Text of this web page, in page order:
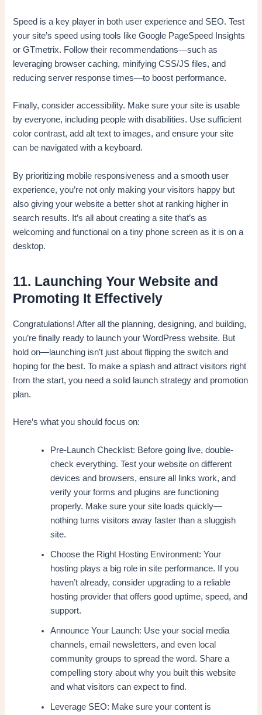
Speed is a key player in both user experience and SEO. Test
your site’s speed using tools like Google PageSpeed Insights
or GTmetrix. Follow their recommendations—such as
leveraging browser caching, minifying CSS/JS files, and
reducing server response times—to boost performance.
Finally, consider accessibility. Make sure your site is usable
by everyone, including people with disabilities. Use sufficient
color contrast, add alt text to images, and ensure your site
can be navigated with a keyboard.
By prioritizing mobile responsiveness and a smooth user
experience, you’re not only making your visitors happy but
also giving your website a better shot at ranking higher in
search results. It’s all about creating a site that’s as
welcoming and functional on a tiny phone screen as it is on a
desktop.
11. Launching Your Website and
Promoting It Effectively
Congratulations! After all the planning, designing, and building,
you’re finally ready to launch your WordPress website. But
hold on—launching isn’t just about flipping the switch and
hoping for the best. To make a splash and attract visitors right
from the start, you need a solid launch strategy and promotion
plan.
Here’s what you should focus on:
Pre-Launch Checklist: Before going live, double-
check everything. Test your website on different
devices and browsers, ensure all links work, and
verify your forms and plugins are functioning
properly. Make sure your site loads quickly—
nothing turns visitors away faster than a sluggish
site.
Choose the Right Hosting Environment: Your
hosting plays a big role in site performance. If you
haven’t already, consider upgrading to a reliable
hosting provider that offers good uptime, speed, and
support.
Announce Your Launch: Use your social media
channels, email newsletters, and even local
community groups to spread the word. Share a
compelling story about why you built this website
and what visitors can expect to find.
Leverage SEO: Make sure your content is